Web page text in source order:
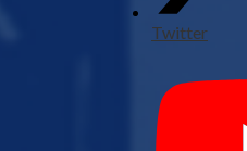
Twitter